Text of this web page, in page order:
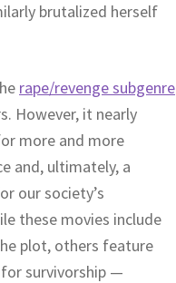
brutalized herself
rape/revenge subgenre
However, it nearly
more and more
and, ultimately, a
our society’s
these movies include
plot, others feature
survivorship —